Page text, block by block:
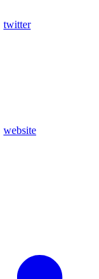
twitter
website